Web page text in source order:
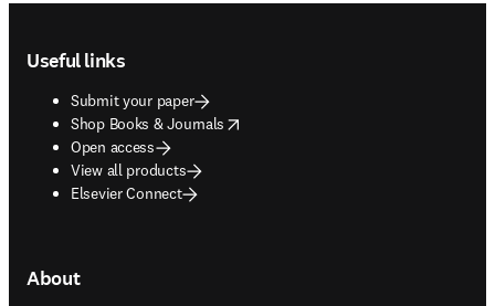
Useful links
Submit your paper
Shop Books & Journals
opens in new tab/window
Open access
View all products
Elsevier Connect
About